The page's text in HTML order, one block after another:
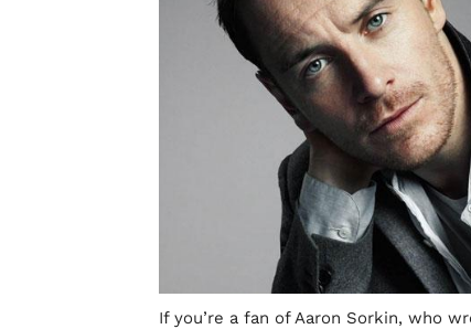
If you’re a fan of Aaron Sorkin, who